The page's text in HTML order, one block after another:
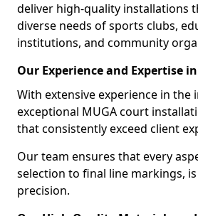
deliver high-quality installations
diverse needs of sports clubs,
institutions, and community
Our Experience and Expertise
With extensive experience in the
exceptional MUGA court
that consistently exceed client
Our team ensures that every
selection to final line markings,
precision.